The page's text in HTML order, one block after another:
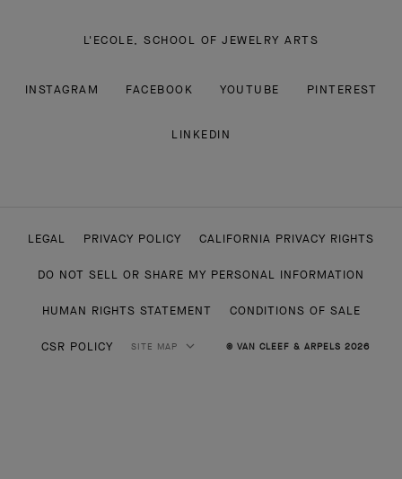
L'ECOLE, SCHOOL OF JEWELRY ARTS
INSTAGRAM FACEBOOK YOUTUBE PINTEREST
LINKEDIN
LEGAL PRIVACY POLICY CALIFORNIA PRIVACY RIGHTS
DO NOT SELL OR SHARE MY PERSONAL INFORMATION
HUMAN RIGHTS STATEMENT CONDITIONS OF SALE
CSR POLICY SITE MAP © VAN CLEEF & ARPELS 2026